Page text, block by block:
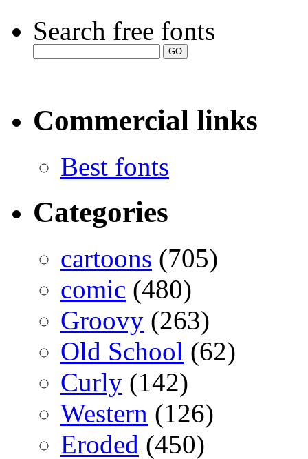
Search free fonts
Commercial links
Best fonts
Categories
cartoons (705)
comic (480)
Groovy (263)
Old School (62)
Curly (142)
Western (126)
Eroded (450)